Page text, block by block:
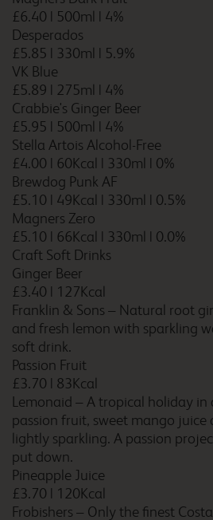
Carlisle
£6.40 | 500ml | 4%
Desperados
£5.85 | 330ml | 5.9%
VK Blue
£5.89 | 275ml | 4%
Crabbie's Ginger Beer
£5.95 | 500ml | 4%
Stella Artois Alcohol-Free
£4.00 | 60Kcal | 330ml | 0%
Brewdog Punk AF
£5.10 | 49Kcal | 330ml | 0.5%
Magners Zero
£5.10 | 66Kcal | 330ml | 0.0%
Craft Soft Drinks
Ginger Beer
£3.40 | 127Kcal
Franklin & Sons – Natural root
and fresh lemon with sparkling
soft drink.
Passion Fruit
£3.70 | 83Kcal
Lemonaid – A tropical holiday in
passion fruit, sweet mango juice
lightly sparkling. A passion
put down.
Pineapple Juice
£3.70 | 120Kcal
Frobishers – Only the finest